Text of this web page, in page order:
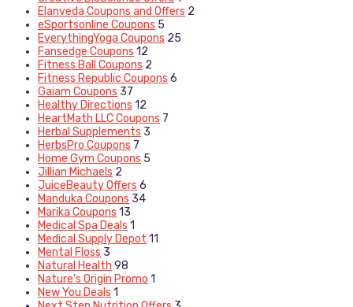
Elanveda Coupons and Offers 2
eSportsonline Coupons 5
EverythingYoga Coupons 25
Fansedge Coupons 12
Fitness Ball Coupons 2
Fitness Republic Coupons 6
Gaiam Coupons 37
Healthy Directions 12
HeartMath LLC Coupons 7
Herbal Supplements 3
HerbsPro Coupons 7
Home Gym Coupons 5
Jillian Michaels 2
JuiceBeauty Offers 6
Manduka Coupons 34
Marika Coupons 13
Medical Spa Deals 1
Medical Supply Depot 11
Mental Floss 3
Natural Health 98
Nature's Origin Promo 1
New You Deals 1